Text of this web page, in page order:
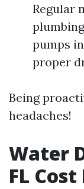
Regular
pumps
proper
Being
headaches!
Water
FL